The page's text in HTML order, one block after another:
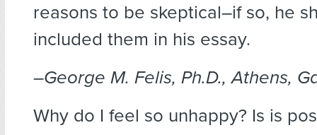
reasons to be skeptical–if so, he
included them in his essay.
–George M. Felis, Ph.D., Athens,
Why do I feel so unhappy? Is is